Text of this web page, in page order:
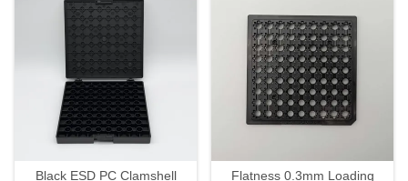
Black ESD PC Clamshell
Flatness 0.3mm Loading